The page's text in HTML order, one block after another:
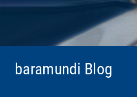
baramundi Blog